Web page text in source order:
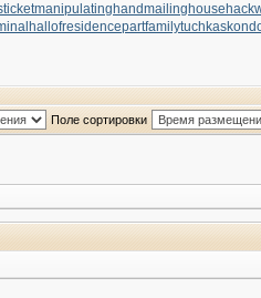
manipulatinghandmailinghouse
hallofresidencepartfamilytuchkas
Поле сортировки